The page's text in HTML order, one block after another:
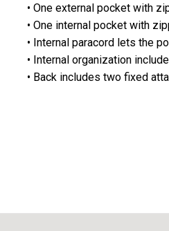
• One external pocket with
• One internal pocket with
• Internal paracord lets the
• Internal organization
• Back includes two fixed